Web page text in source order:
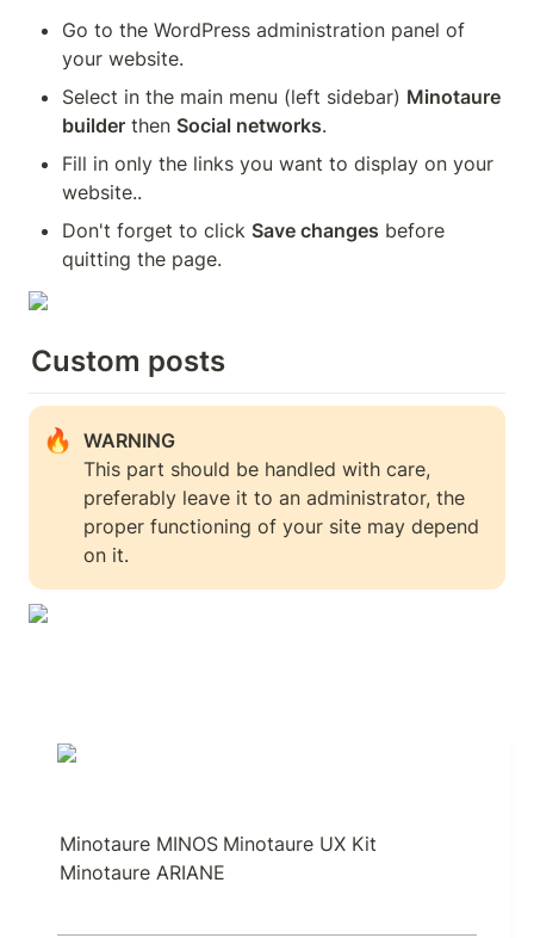
Go to the WordPress administration panel of
your website.
Select in the main menu (left sidebar) Minotaure
builder then Social networks.
Fill in only the links you want to display on your
website..
Don't forget to click Save changes before
quitting the page.
Custom posts
🔥
This part should be handled with care,
preferably leave it to an administrator, the
proper functioning of your site may depend
on it.
Minotaure MINOS Minotaure UX Kit
Minotaure ARIANE